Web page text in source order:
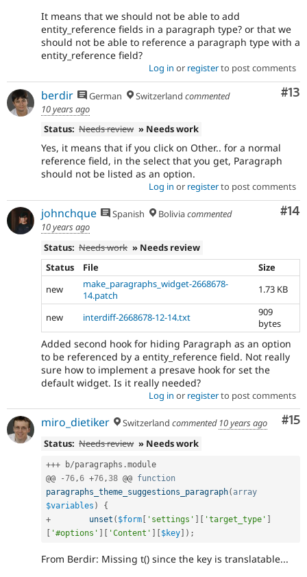
It means that we should not be able to add
entity_reference fields in a paragraph type? or that we
should not be able to reference a paragraph type with a
entity_reference field?
Log in or registerto post comments
#13
berdir German Switzerland commented
10 years ago
Status: Needs review » Needs work
Yes, it means that if you click on Other.. for a normal
reference field, in the select that you get, Paragraph
should not be listed as an option.
Log in or registerto post comments
#14
johnchque Spanish Boliviacommented
10 years ago
Status: Needs work » Needs review
Status
File
Size
new
make_paragraphs_widget-2668678-
14.patch
1.73 KB
new interdiff-2668678-12-14.txt
909
bytes
Added second hook for hiding Paragraph as an option
to be referenced by a entity_reference field. Not really
sure how to implement a presave hook for set the
default widget. Is it really needed?
Log in or registerto post comments
#15
miro_dietiker Switzerland commented 10 years ago
Status: Needs review » Needs work
+++ b/paragraphs .module
@@
-76,6 +76,38 @@ function
paragraphs_theme_suggestions_paragraph( array
$variables )
{
+
unset ( $form 'settings' 'target_type'
'#options' 'Content' $key ) ;
From Berdir: Missing t() since the key is translatable...